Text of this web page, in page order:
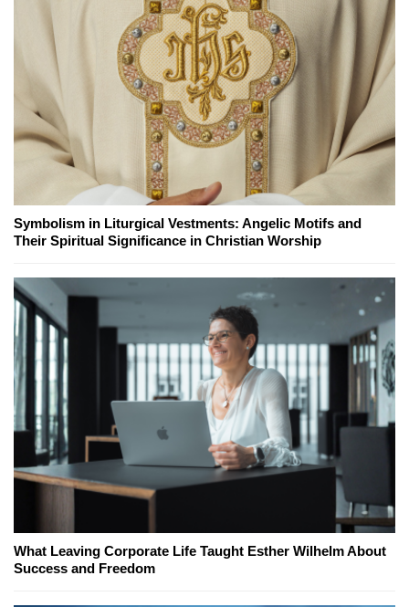
Symbolism in Liturgical Vestments: Angelic Motifs and
Their Spiritual Significance in Christian Worship
What Leaving Corporate Life Taught Esther Wilhelm About
Success and Freedom